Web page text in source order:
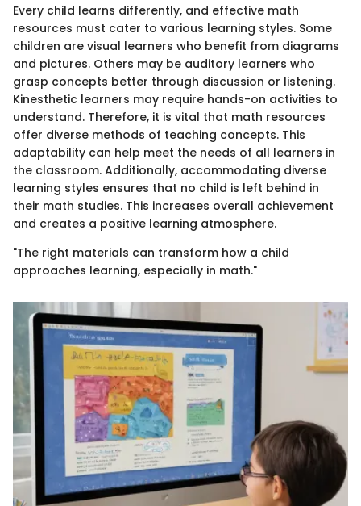
Every child learns differently, and effective math
resources must cater to various learning styles. Some
children are visual learners who benefit from diagrams
and pictures. Others may be auditory learners who
grasp concepts better through discussion or listening.
Kinesthetic learners may require hands-on activities to
understand. Therefore, it is vital that math resources
offer diverse methods of teaching concepts. This
adaptability can help meet the needs of all learners in
the classroom. Additionally, accommodating diverse
learning styles ensures that no child is left behind in
their math studies. This increases overall achievement
and creates a positive learning atmosphere.
"The right materials can transform how a child
approaches learning, especially in math."